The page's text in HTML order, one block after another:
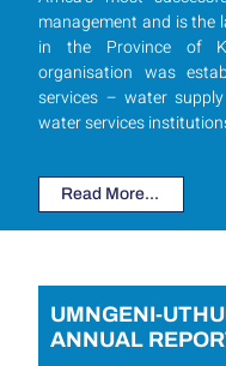
management and is the
in the Province of
organisation was
services – water
water services
Read More...
UMNGENI-
ANNUAL